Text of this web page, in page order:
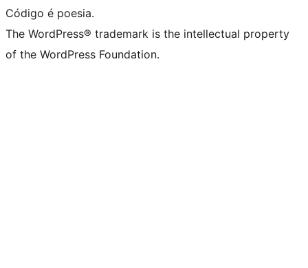
Código é poesia.
The WordPress® trademark is the intellectual property
of the WordPress Foundation.